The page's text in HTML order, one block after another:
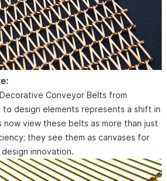
Conveyor Belts from
design elements represents a shift in
view these belts as more than just
they see them as canvases for
innovation.